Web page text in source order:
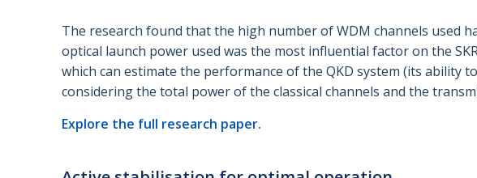
The research found that the high number of WDM channels used
optical launch power used was the most influential factor on the
which can estimate the performance of the QKD system (its ability
considering the total power of the classical channels and the
Explore the full research paper.